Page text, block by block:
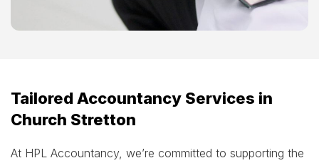
Tailored Accountancy Services in
Church Stretton
At HPL Accountancy, we’re committed to supporting the